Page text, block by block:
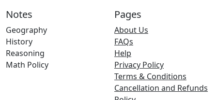
Notes
Geography
History
Reasoning
Math Policy
Pages
About Us
FAQs
Help
Privacy Policy
Terms & Conditions
Cancellation and Refunds